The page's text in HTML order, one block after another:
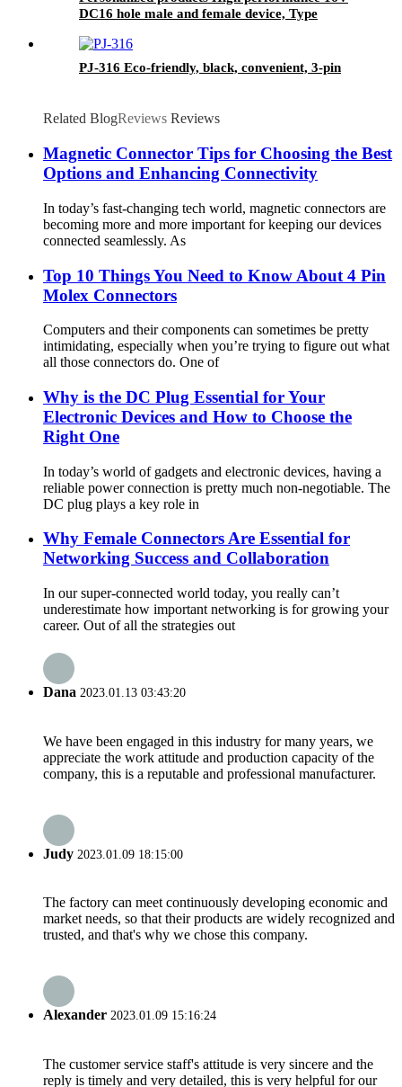
DC16 hole male and female device, Type
PJ-316 Eco-friendly, black, convenient, 3-pin
Related BlogReviews Reviews
Magnetic Connector Tips for Choosing the Best
Options and Enhancing Connectivity
In today’s fast-changing tech world, magnetic connectors are
becoming more and more important for keeping our devices
connected seamlessly. As
Top 10 Things You Need to Know About 4 Pin
Molex Connectors
Computers and their components can sometimes be pretty
intimidating, especially when you’re trying to figure out what
all those connectors do. One of
Why is the DC Plug Essential for Your
Electronic Devices and How to Choose the
Right One
In today’s world of gadgets and electronic devices, having a
reliable power connection is pretty much non-negotiable. The
DC plug plays a key role in
Why Female Connectors Are Essential for
Networking Success and Collaboration
In our super-connected world today, you really can’t
underestimate how important networking is for growing your
career. Out of all the strategies out
Dana 2023.01.13 03:43:20
We have been engaged in this industry for many years, we
appreciate the work attitude and production capacity of the
company, this is a reputable and professional manufacturer.
Judy 2023.01.09 18:15:00
The factory can meet continuously developing economic and
market needs, so that their products are widely recognized and
trusted, and that's why we chose this company.
Alexander 2023.01.09 15:16:24
The customer service staff's attitude is very sincere and the
reply is timely and very detailed, this is very helpful for our